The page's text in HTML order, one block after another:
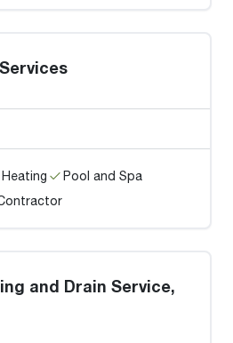
Pool and Spa
and Drain Service,